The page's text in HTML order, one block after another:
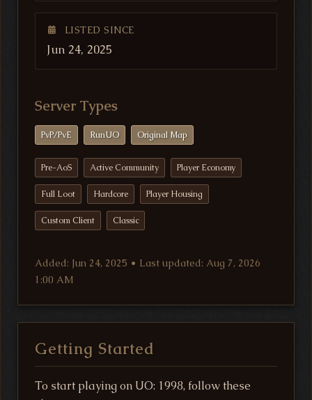
LISTED SINCE
Jun 24, 2025
Server Types
PvP/PvE RunUO Original Map
Pre-AoS Active Community Player Economy
Full Loot Hardcore Player Housing
Custom Client Classic
Added: Jun 24, 2025 • Last updated: Aug 7, 2026
1:00 AM
Getting Started
To start playing on UO: 1998, follow these